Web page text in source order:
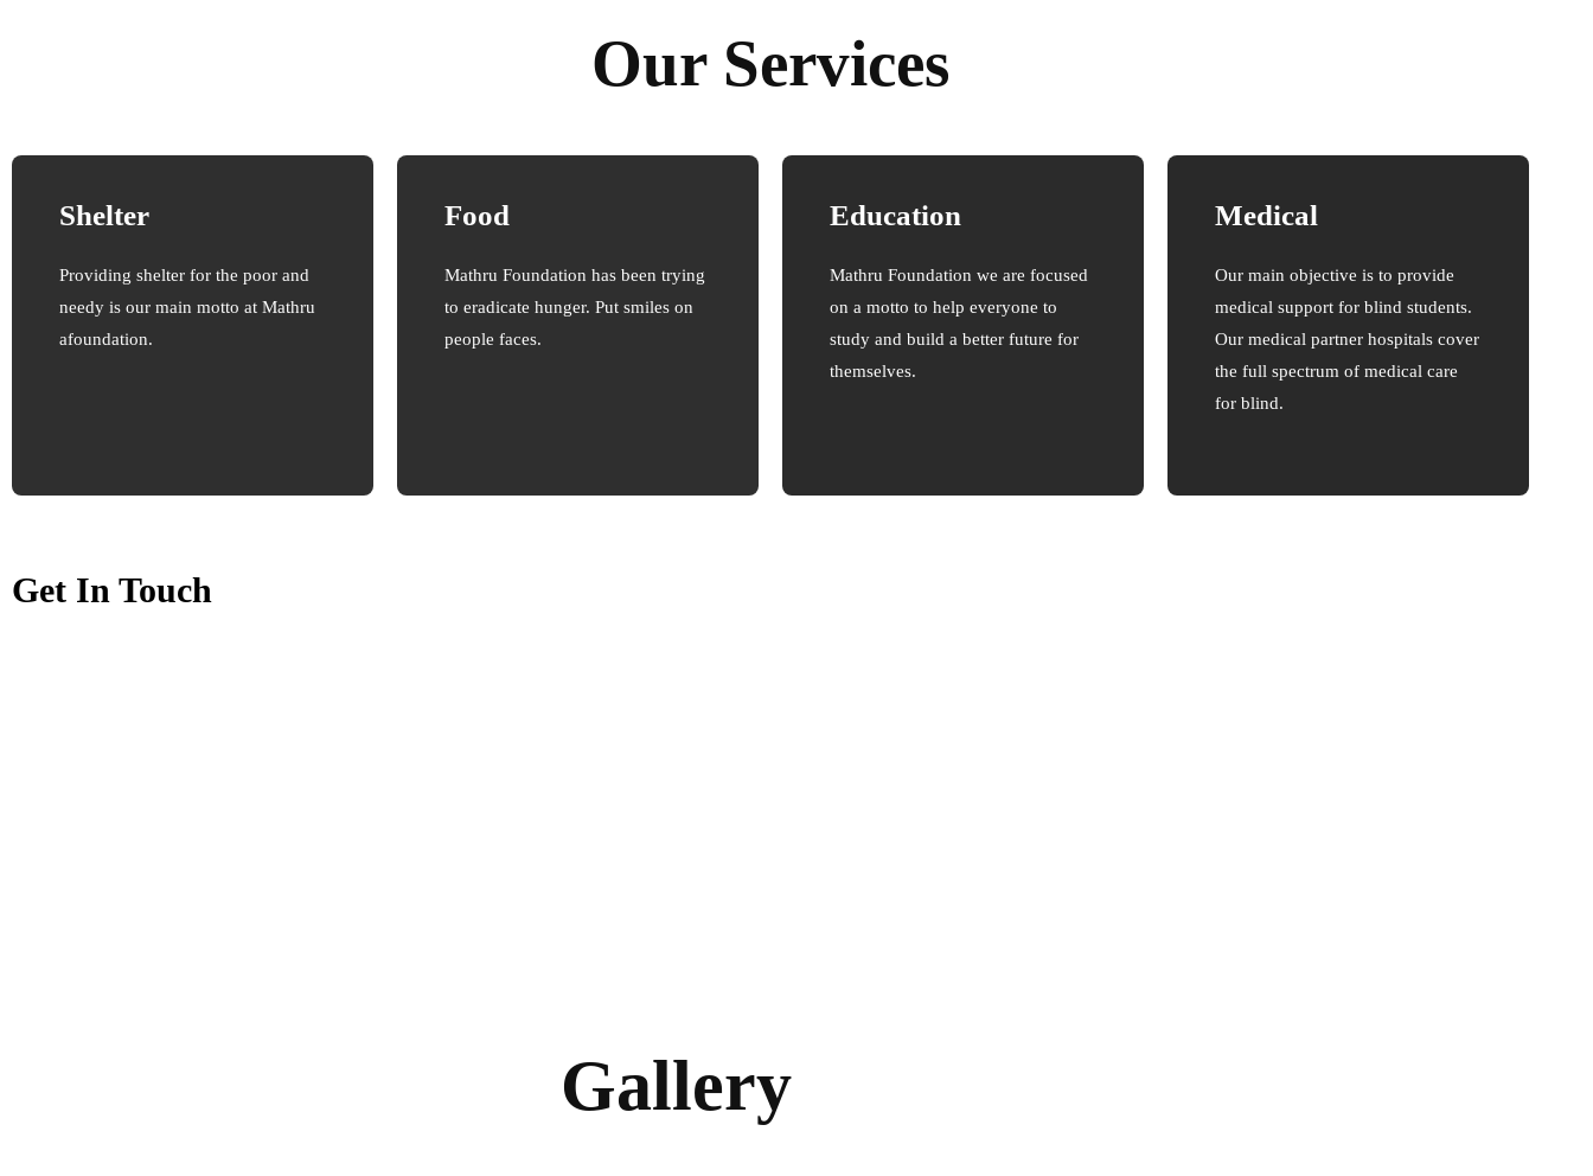
Our Services
Shelter
Providing shelter for the poor and
needy is our main motto at Mathru
afoundation.
Food
Mathru Foundation has been trying
to eradicate hunger. Put smiles on
people faces.
Education
Mathru Foundation we are focused
on a motto to help everyone to
study and build a better future for
themselves.
Medical
Our main objective is to provide
medical support for blind students.
Our medical partner hospitals cover
the full spectrum of medical care
for blind.
Get In Touch
Gallery